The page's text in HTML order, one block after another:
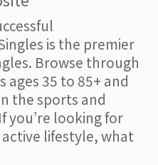
is the premier
Browse through
35 to 85+ and
the sports and
you’re looking for
active lifestyle, what